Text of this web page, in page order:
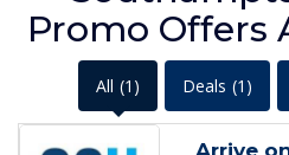
Promo Offers
All (1) Deals (1)